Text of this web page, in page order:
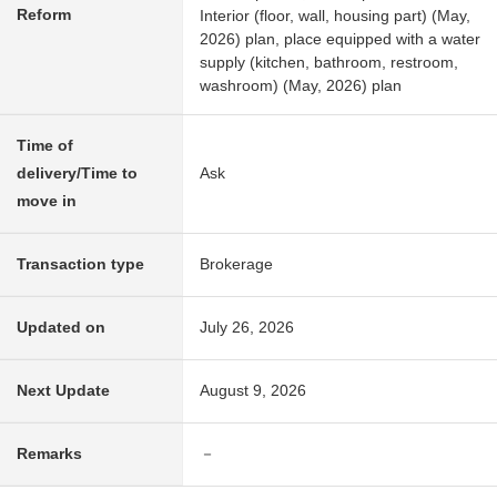
Reform
Interior (floor, wall, housing part) (May,
2026) plan, place equipped with a water
supply (kitchen, bathroom, restroom,
washroom) (May, 2026) plan
Time of
delivery/Time to
move in
Ask
Transaction type Brokerage
Updated on July 26, 2026
Next Update August 9, 2026
Remarks －